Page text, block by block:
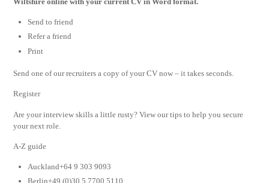
Send to friend
Refer a friend
Print
Send one of our recruiters a copy of your CV now – it takes seconds.
Register
Are your interview skills a little rusty? View our tips to help you secure
your next role.
A-Z guide
Auckland+64 9 303 9093
Berlin+49 (0)30 5 7700 5110